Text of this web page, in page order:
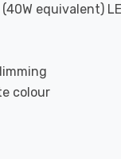
equivalent)
colour